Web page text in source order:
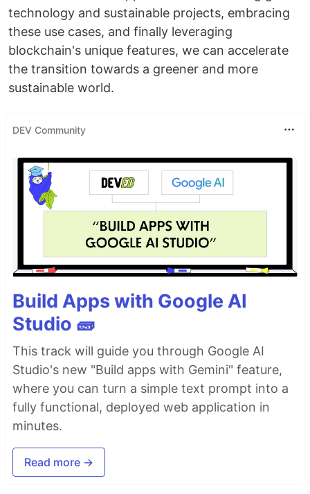
technology and sustainable projects, embracing
these use cases, and finally leveraging
blockchain's unique features, we can accelerate
the transition towards a greener and more
sustainable world.
DEV Community
Build Apps with Google AI
Studio 🧱
This track will guide you through Google AI
Studio's new "Build apps with Gemini" feature,
where you can turn a simple text prompt into a
fully functional, deployed web application in
minutes.
Read more →